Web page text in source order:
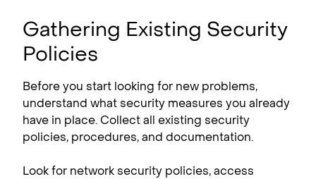
Gathering Existing Security
Policies
Before you start looking for new problems,
understand what security measures you already
have in place. Collect all existing security
policies, procedures, and documentation.
Look for network security policies, access